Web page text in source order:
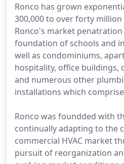
Ronco has grown
300,000 to over forty million
Ronco's market
foundation of schools and
well as condominiums,
hospitality, office buildings,
and numerous other
installations which
Ronco was foundded with
continually adapting to the
commercial HVAC market
pursuit of reorganization